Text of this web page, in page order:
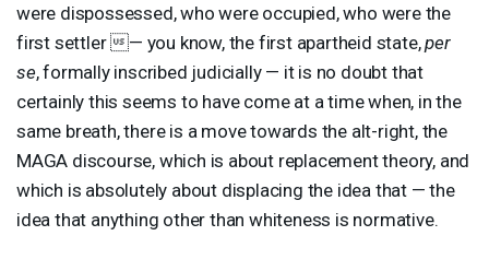
were dispossessed, who were occupied, who were the
first settler — you know, the first apartheid state,per
se, formally inscribed judicially — it is no doubt that
certainly this seems to have come at a time when, in the
same breath, there is a move towards the alt-right, the
MAGA discourse, which is about replacement theory, and
which is absolutely about displacing the idea that — the
idea that anything other than whiteness is normative.